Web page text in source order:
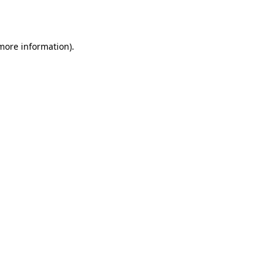
information).